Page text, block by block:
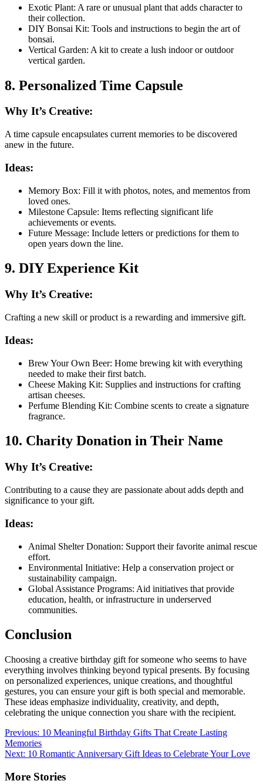
Exotic Plant: A rare or unusual plant that adds character to
their collection.
DIY Bonsai Kit: Tools and instructions to begin the art of
bonsai.
Vertical Garden: A kit to create a lush indoor or outdoor
vertical garden.
8. Personalized Time Capsule
Why It’s Creative:
A time capsule encapsulates current memories to be discovered
anew in the future.
Ideas:
Memory Box: Fill it with photos, notes, and mementos from
loved ones.
Milestone Capsule: Items reflecting significant life
achievements or events.
Future Message: Include letters or predictions for them to
open years down the line.
9. DIY Experience Kit
Why It’s Creative:
Crafting a new skill or product is a rewarding and immersive gift.
Ideas:
Brew Your Own Beer: Home brewing kit with everything
needed to make their first batch.
Cheese Making Kit: Supplies and instructions for crafting
artisan cheeses.
Perfume Blending Kit: Combine scents to create a signature
fragrance.
10. Charity Donation in Their Name
Why It’s Creative:
Contributing to a cause they are passionate about adds depth and
significance to your gift.
Ideas:
Animal Shelter Donation: Support their favorite animal rescue
effort.
Environmental Initiative: Help a conservation project or
sustainability campaign.
Global Assistance Programs: Aid initiatives that provide
education, health, or infrastructure in underserved
communities.
Conclusion
Choosing a creative birthday gift for someone who seems to have
everything involves thinking beyond typical presents. By focusing
on personalized experiences, unique creations, and thoughtful
gestures, you can ensure your gift is both special and memorable.
These ideas emphasize individuality, creativity, and depth,
celebrating the unique connection you share with the recipient.
Post
navigation
Previous: 10 Meaningful Birthday Gifts That Create Lasting
Memories
Next: 10 Romantic Anniversary Gift Ideas to Celebrate Your Love
More Stories